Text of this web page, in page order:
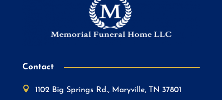
Contact

1102 Big Springs Rd., Maryville, TN 37801